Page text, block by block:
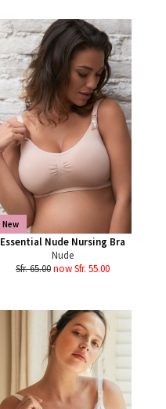
New
Essential Nude Nursing Bra
Nude
Sfr. 65.00now Sfr. 55.00